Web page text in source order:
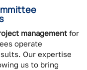
management for
operate
Our expertise
us to bring